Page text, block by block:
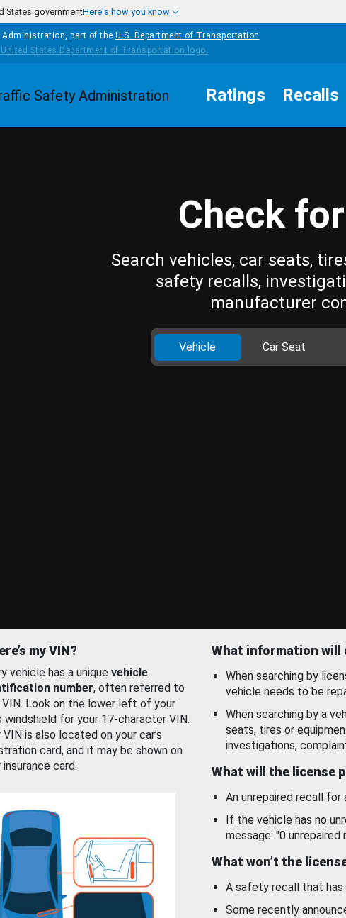
States governmentHere's how you know
part of the U.S. Department of Transportation
Homepage Ratings Recalls
Check
Search vehicles, car seats,
safety recalls,
manufacturer
Vehicle Car Seat
my VIN?
vehicle has a unique vehicle
number, often referred to
VIN. Look on the lower left of your
windshield for your 17-character VIN.
VIN is also located on your car’s
card, and it may be shown on
insurance card.
What information will
When searching by
vehicle needs to be
When searching by a
seats, tires or
investigations,
What will the license
An unrepaired recall for
If the vehicle has no
message: "0
What won’t the
A safety recall that has
Some recently